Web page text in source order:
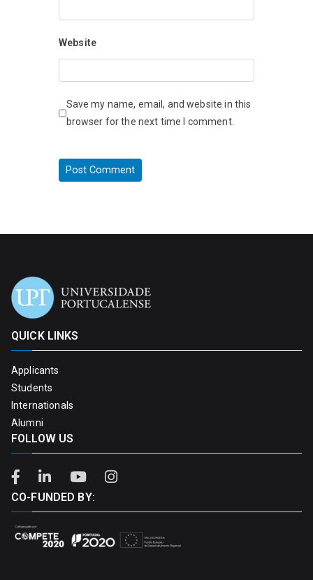
Website
Save my name, email, and website in this
browser for the next time I comment.
QUICK LINKS
Applicants
Students
Internationals
Alumni
FOLLOW US
CO-FUNDED BY: